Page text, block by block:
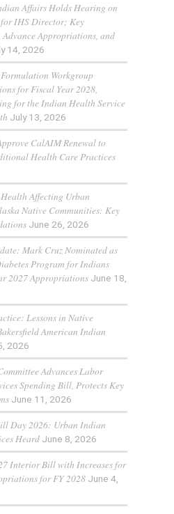
Affairs Holds Hearing on
IHS Director; Key
Advance Appropriations, and
14, 2026
Workgroup
for Fiscal Year 2028,
for the Indian Health Service
July 13, 2026
CalAIM Renewal to
Health Care Practices
Affecting Urban
Native Communities: Key
June 26, 2026
Mark Cruz Nominated as
Program for Indians
2027 Appropriations June 18,
Lessons in Native
American Indian
2026
Advances Labor
Spending Bill, Protects Key
June 11, 2026
Day 2026: Urban Indian
Heard June 8, 2026
Interior Bill with Increases for
for FY 2028 June 4,